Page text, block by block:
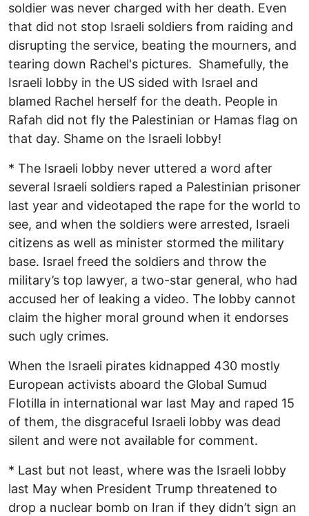
soldier was never charged with her death. Even
that did not stop Israeli soldiers from raiding and
disrupting the service, beating the mourners, and
tearing down Rachel's pictures. Shamefully, the
Israeli lobby in the US sided with Israel and
blamed Rachel herself for the death. People in
Rafah did not fly the Palestinian or Hamas flag on
that day. Shame on the Israeli lobby!
* The Israeli lobby never uttered a word after
several Israeli soldiers raped a Palestinian prisoner
last year and videotaped the rape for the world to
see, and when the soldiers were arrested, Israeli
citizens as well as minister stormed the military
base. Israel freed the soldiers and throw the
military’s top lawyer, a two-star general, who had
accused her of leaking a video. The lobby cannot
claim the higher moral ground when it endorses
such ugly crimes.
When the Israeli pirates kidnapped 430 mostly
European activists aboard the Global Sumud
Flotilla in international war last May and raped 15
of them, the disgraceful Israeli lobby was dead
silent and were not available for comment.
* Last but not least, where was the Israeli lobby
last May when President Trump threatened to
drop a nuclear bomb on Iran if they didn’t sign an